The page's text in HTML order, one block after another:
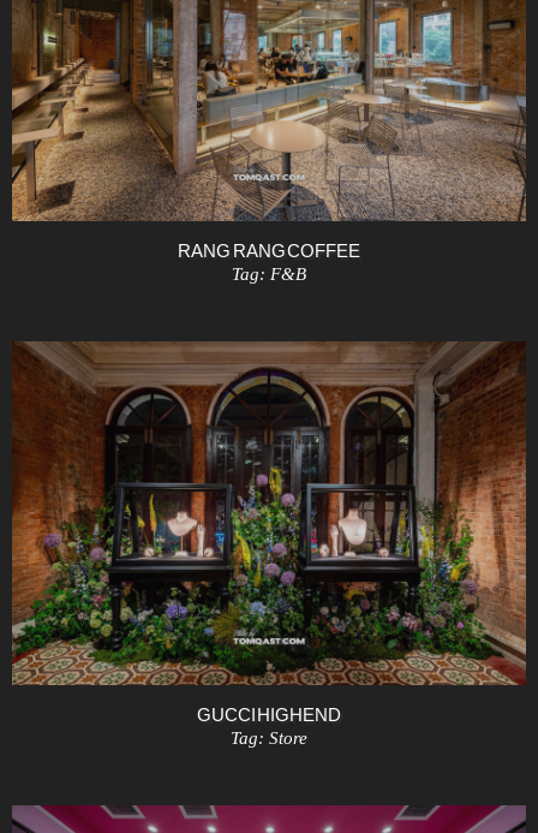
RANG RANG COFFEE
Tag: F&B
GUCCI HIGHEND
Tag: Store